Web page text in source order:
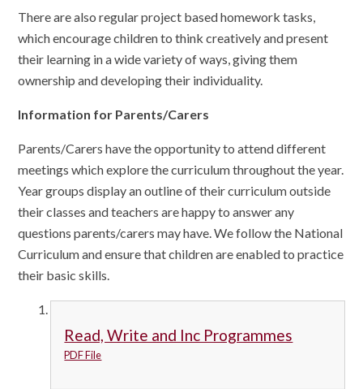
There are also regular project based homework tasks,
which encourage children to think creatively and present
their learning in a wide variety of ways, giving them
ownership and developing their individuality.
Information for Parents/Carers
Parents/Carers have the opportunity to attend different
meetings which explore the curriculum throughout the year.
Year groups display an outline of their curriculum outside
their classes and teachers are happy to answer any
questions parents/carers may have. We follow the National
Curriculum and ensure that children are enabled to practice
their basic skills.
Read, Write and Inc Programmes
PDF File